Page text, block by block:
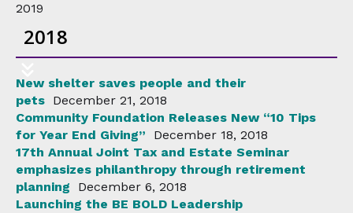
2019
2018
New shelter saves people and their
pets December 21, 2018
Community Foundation Releases New “10 Tips
for Year End Giving”
December 18, 2018
17th Annual Joint Tax and Estate Seminar
emphasizes philanthropy through retirement
planning
December 6, 2018
Launching the BE BOLD Leadership